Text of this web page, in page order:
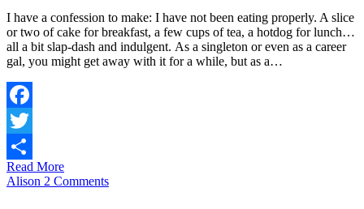
I have a confession to make: I have not been eating properly. A slice
or two of cake for breakfast, a few cups of tea, a hotdog for lunch…
all a bit slap-dash and indulgent. As a singleton or even as a career
gal, you might get away with it for a while, but as a…
Facebook
Twitter
Share
Read More
Alison 2 Comments